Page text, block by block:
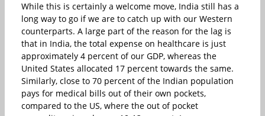
While this is certainly a welcome move, India still has a
long way to go if we are to catch up with our Western
counterparts. A large part of the reason for the lag is
that in India, the total expense on healthcare is just
approximately 4 percent of our GDP, whereas the
United States allocated 17 percent towards the same.
Similarly, close to 70 percent of the Indian population
pays for medical bills out of their own pockets,
compared to the US, where the out of pocket